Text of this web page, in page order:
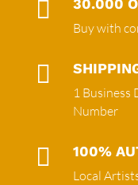
 30.000
Buy with

1 Business
Number
 100%
Local